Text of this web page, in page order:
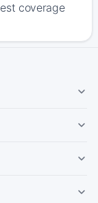
coverage